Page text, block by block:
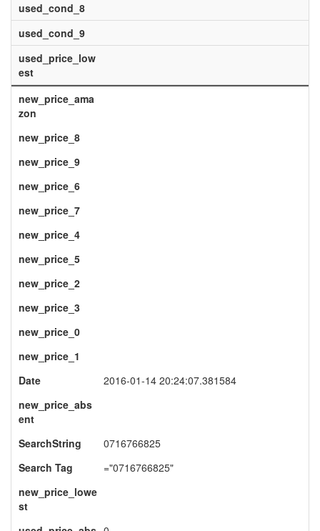
used_cond_8
used_cond_9
used_price_low
est
new_price_ama
zon
new_price_8
new_price_9
new_price_6
new_price_7
new_price_4
new_price_5
new_price_2
new_price_3
new_price_0
new_price_1
Date
2016-01-14 20:24:07.381584
new_price_abs
ent
SearchString
0716766825
Search Tag
="0716766825"
new_price_lowe
st